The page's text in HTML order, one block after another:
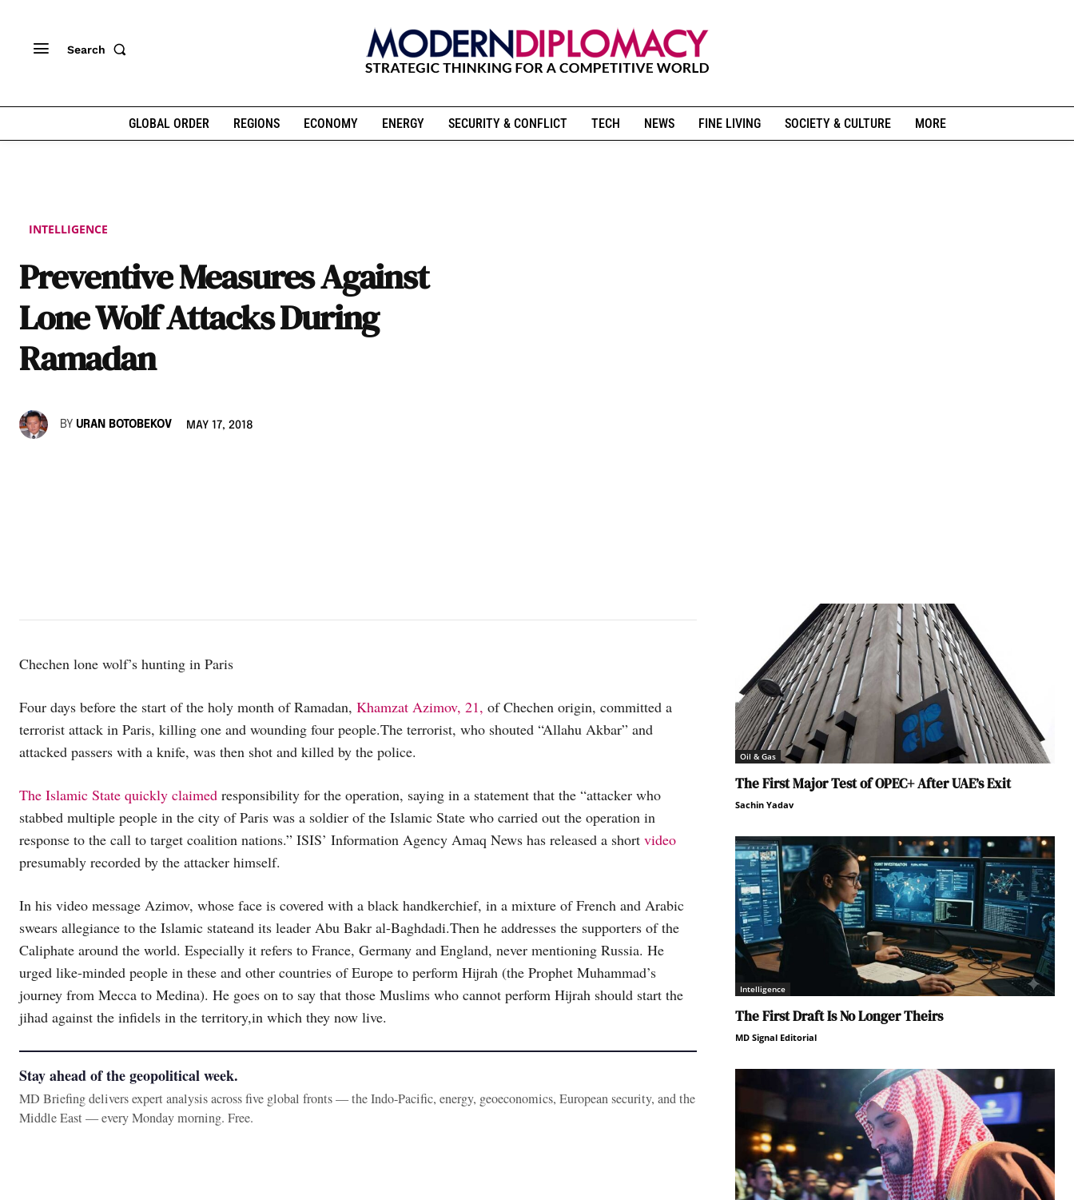
Search
GLOBAL ORDER REGIONS ECONOMY ENERGY SECURITY & CONFLICT TECH NEWS FINE LIVING SOCIETY & CULTURE MORE
INTELLIGENCE
Preventive Measures Against
Lone Wolf Attacks During
Ramadan
BY URAN BOTOBEKOV MAY 17, 2018
Chechen lone wolf’s hunting in Paris
Four days before the start of the holy month of Ramadan, Khamzat Azimov, 21, of Chechen origin, committed a
terrorist attack in Paris, killing one and wounding four people.The terrorist, who shouted “Allahu Akbar” and
attacked passers with a knife, was then shot and killed by the police.
The Islamic State quickly claimed responsibility for the operation, saying in a statement that the “attacker who
stabbed multiple people in the city of Paris was a soldier of the Islamic State who carried out the operation in
response to the call to target coalition nations.” ISIS’ Information Agency Amaq News has released a short video
presumably recorded by the attacker himself.
In his video message Azimov, whose face is covered with a black handkerchief, in a mixture of French and Arabic
swears allegiance to the Islamic stateand its leader Abu Bakr al-Baghdadi.Then he addresses the supporters of the
Caliphate around the world. Especially it refers to France, Germany and England, never mentioning Russia. He
urged like-minded people in these and other countries of Europe to perform Hijrah (the Prophet Muhammad’s
journey from Mecca to Medina). He goes on to say that those Muslims who cannot perform Hijrah should start the
jihad against the infidels in the territory,in which they now live.
Stay ahead of the geopolitical week.
MD Briefing delivers expert analysis across five global fronts — the Indo-Pacific, energy, geoeconomics, European security, and the
Middle East — every Monday morning. Free.
Oil & Gas
The First Major Test of OPEC+ After UAE’s Exit
Sachin Yadav
Intelligence
The First Draft Is No Longer Theirs
MD Signal Editorial